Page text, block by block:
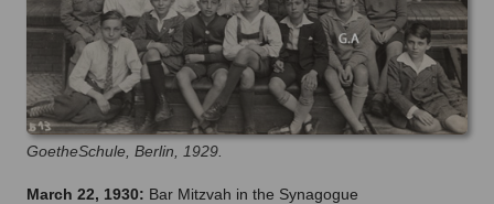
GoetheSchule, Berlin, 1929.
March 22, 1930: Bar Mitzvah in the Synagogue